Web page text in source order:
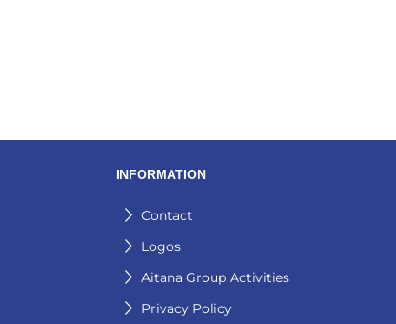
INFORMATION
Contact
Logos
Aitana Group Activities
Privacy Policy